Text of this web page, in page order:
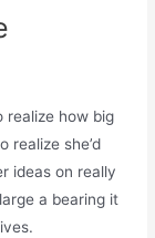
realize how big
realize she’d
ideas on really
a bearing it